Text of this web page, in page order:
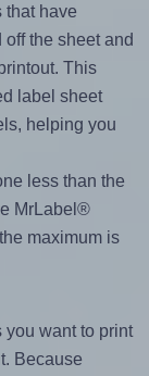
that have
the sheet and
This
label sheet
helping you
less than the
MrLabel®
maximum is
you want to print
Because